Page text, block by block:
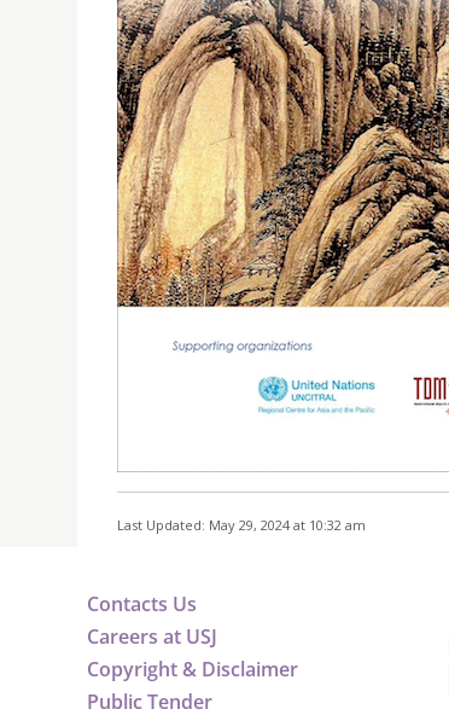
Last Updated: May 29, 2024 at 10:32 am
Contacts Us
Careers at USJ
Copyright & Disclaimer
Public Tender